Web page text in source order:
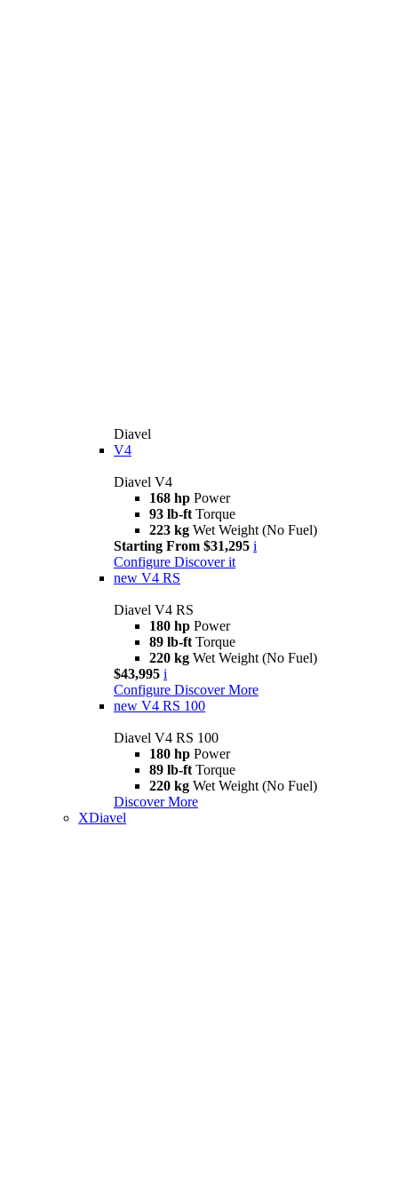
Diavel
V4
Diavel V4
168 hp Power
93 lb-ft Torque
223 kg Wet Weight (No Fuel)
Starting From $31,295 i
Configure Discover it
new V4 RS
Diavel V4 RS
180 hp Power
89 lb-ft Torque
220 kg Wet Weight (No Fuel)
$43,995 i
Configure Discover More
new V4 RS 100
Diavel V4 RS 100
180 hp Power
89 lb-ft Torque
220 kg Wet Weight (No Fuel)
Discover More
XDiavel